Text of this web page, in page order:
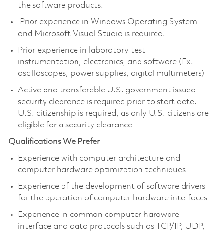
the software products.
Prior experience in Windows Operating System
and Microsoft Visual Studio is required.
Prior experience in laboratory test
instrumentation, electronics, and software (Ex.
oscilloscopes, power supplies, digital multimeters)
Active and transferable U.S. government issued
security clearance is required prior to start date.
U.S. citizenship is required, as only U.S. citizens are
eligible for a security clearance
Qualifications We Prefer
Experience with computer architecture and
computer hardware optimization techniques
Experience of the development of software drivers
for the operation of computer hardware interfaces
Experience in common computer hardware
interface and data protocols such as TCP/IP, UDP,